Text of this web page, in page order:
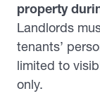
property
Landlords
tenants’
limited to
only.